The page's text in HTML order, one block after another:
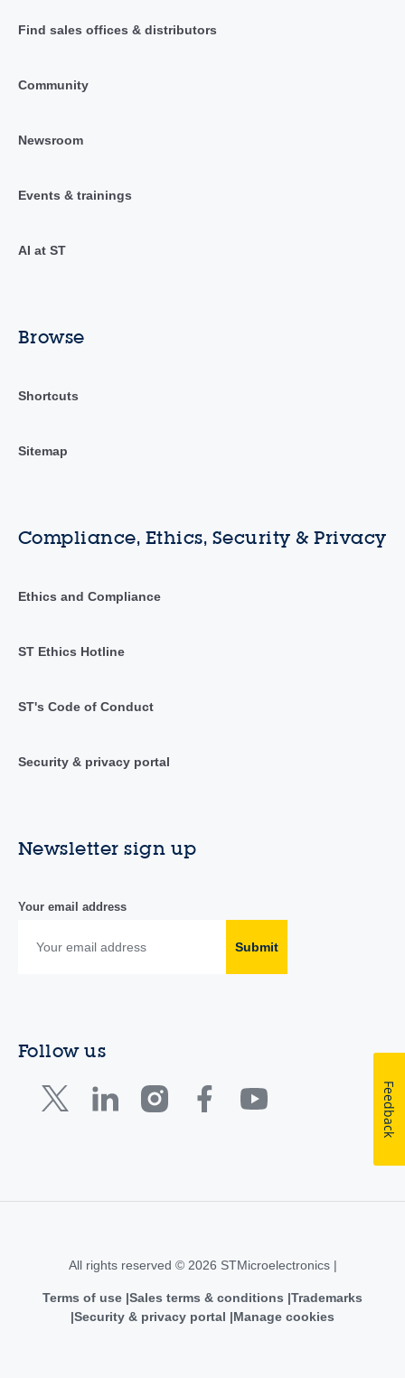
Find sales offices & distributors
Community
Newsroom
Events & trainings
AI at ST
Browse
Shortcuts
Sitemap
Compliance, Ethics, Security & Privacy
Ethics and Compliance
ST Ethics Hotline
ST's Code of Conduct
Security & privacy portal
Newsletter sign up
Your email address
Submit
Follow us
All rights reserved © 2026 STMicroelectronics |
Terms of use Sales terms & conditions Trademarks
Security & privacy portal
Manage cookies
Feedback